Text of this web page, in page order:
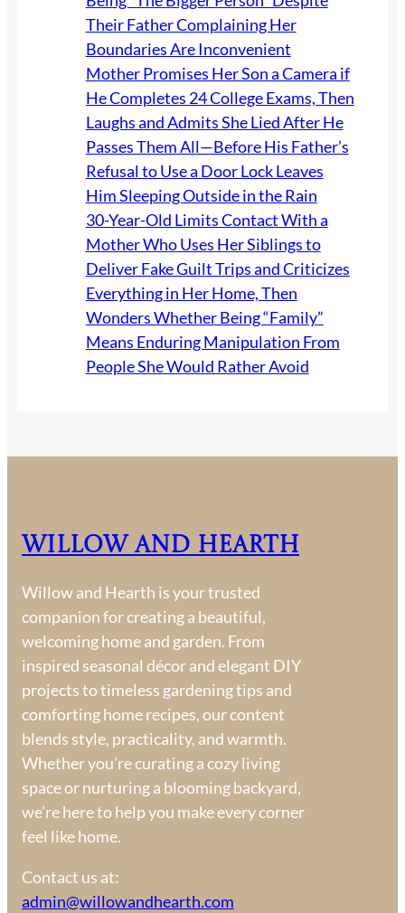
Their Father Complaining Her
Boundaries Are Inconvenient
Mother Promises Her Son a Camera if
He Completes 24 College Exams, Then
Laughs and Admits She Lied After He
Passes Them All—Before His Father’s
Refusal to Use a Door Lock Leaves
Him Sleeping Outside in the Rain
30-Year-Old Limits Contact With a
Mother Who Uses Her Siblings to
Deliver Fake Guilt Trips and Criticizes
Everything in Her Home, Then
Wonders Whether Being “Family”
Means Enduring Manipulation From
People She Would Rather Avoid
Willow and Hearth
Willow and Hearth is your trusted
companion for creating a beautiful,
welcoming home and garden. From
inspired seasonal décor and elegant DIY
projects to timeless gardening tips and
comforting home recipes, our content
blends style, practicality, and warmth.
Whether you’re curating a cozy living
space or nurturing a blooming backyard,
we’re here to help you make every corner
feel like home.
Contact us at:
admin@willowandhearth.com